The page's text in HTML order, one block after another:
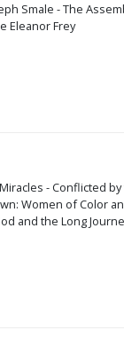
Smale - The
Eleanor Frey
- Conflicted
Women of Color
and the Long